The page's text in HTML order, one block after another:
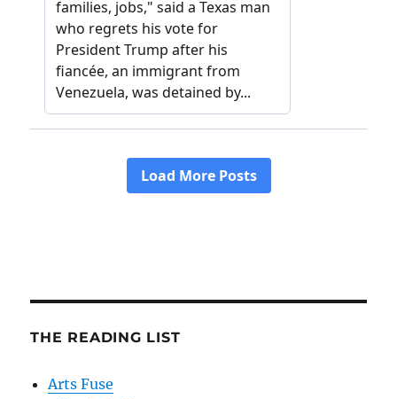
THE READING LIST
Arts Fuse